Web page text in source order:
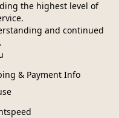
and continued
& Payment Info